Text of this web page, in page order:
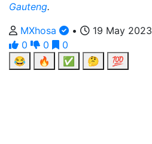
Gauteng.
MXhosa
•
19 May 2023
0
0
0
😂
🔥 ✅ 🤔 💯